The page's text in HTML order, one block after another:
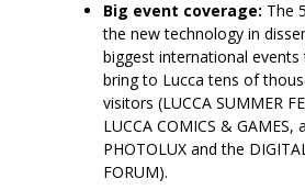
Big event coverage: The
the new technology in
biggest international
bring to Lucca tens of
visitors (LUCCA SUMMER
LUCCA COMICS & GAMES,
PHOTOLUX and the
FORUM).